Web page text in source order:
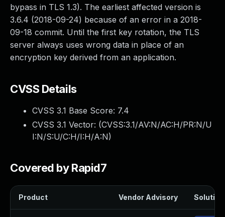
bypass in TLS 1.3). The earliest affected version is
3.6.4 (2018-09-24) because of an error in a 2018-
09-18 commit. Until the first key rotation, the TLS
server always uses wrong data in place of an
encryption key derived from an application.
CVSS Details
CVSS 3.1 Base Score: 7.4
CVSS 3.1 Vector: (CVSS:3.1/AV:N/AC:H/PR:N/U
I:N/S:U/C:H/I:H/A:N)
Covered by Rapid7
Product Vendor Advisory Solution